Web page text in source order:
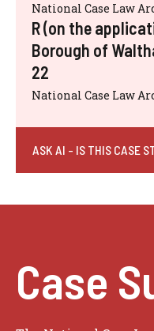
National Case Law
R (on the
Borough of
22
National Case Law
ASK AI - IS THIS CASE
Case